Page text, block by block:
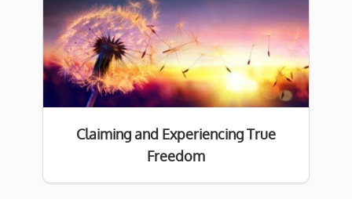
Claiming and Experiencing True
Freedom